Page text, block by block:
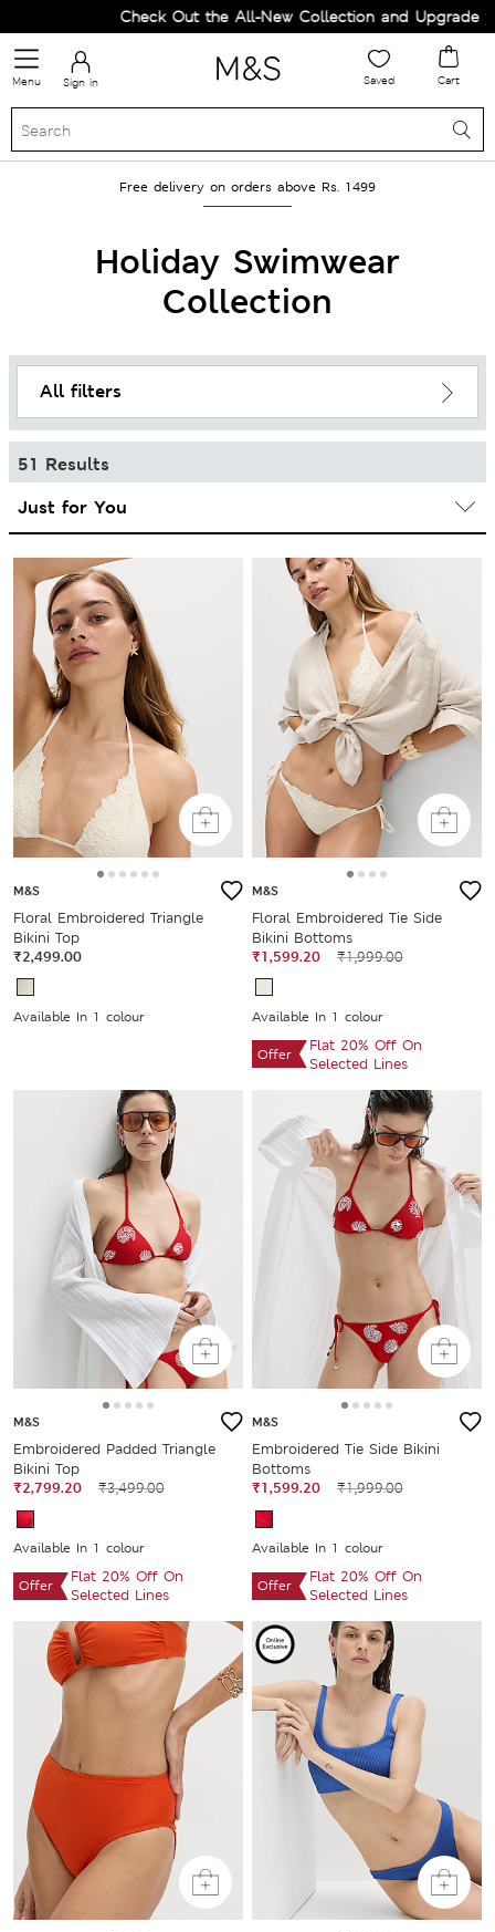
Check Out the All-New Collection and Upgrade your
Menu Sign in Saved Cart
Free delivery on orders above Rs. 1499
Holiday Swimwear
Collection
All filters
51 Results
M&S
Floral Embroidered Triangle
Bikini Top
₹2,499.00
Available In 1 colour
M&S
Floral Embroidered Tie Side
Bikini Bottoms
₹1,599.20
₹1,999.00
Available In 1 colour
Offer
Flat 20% Off On
Selected Lines
M&S
Embroidered Padded Triangle
Bikini Top
₹2,799.20
₹3,499.00
Available In 1 colour
Offer
Flat 20% Off On
Selected Lines
M&S
Embroidered Tie Side Bikini
Bottoms
₹1,599.20
₹1,999.00
Available In 1 colour
Offer
Flat 20% Off On
Selected Lines